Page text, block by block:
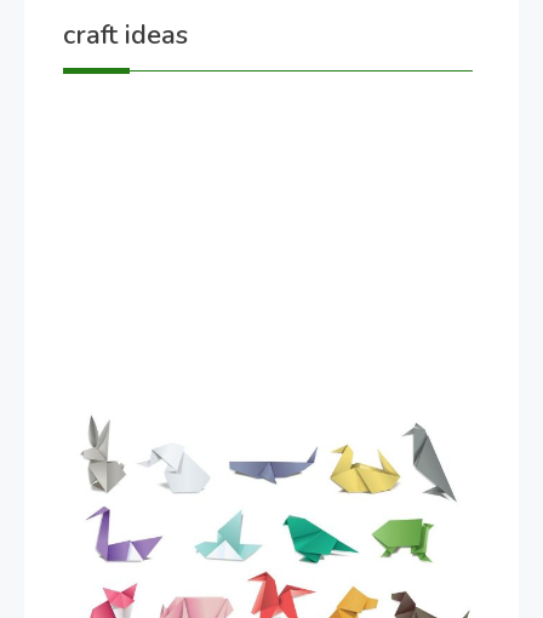
craft ideas